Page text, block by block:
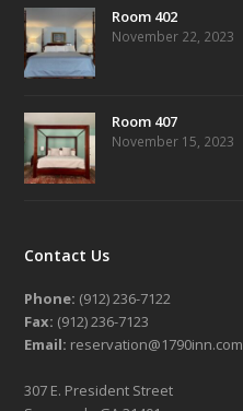
Room 402
November 22, 2023
Room 407
November 15, 2023
Contact Us
Phone: (912) 236-7122
Fax: (912) 236-7123
Email: reservation@1790inn.com
307 E. President Street